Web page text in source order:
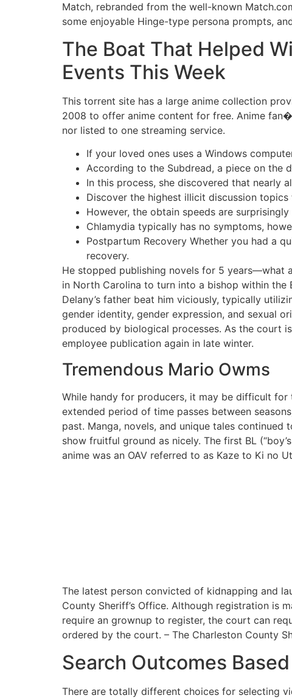
Match, rebranded from the well-known
some enjoyable Hinge-type persona prompts,
The Boat That Helped
Events This Week
This torrent site has a large anime collection
2008 to offer anime content for free. Anime
nor listed to one streaming service.
If your loved ones uses a Windows
According to the Subdread, a piece on the
In this process, she discovered that nearly
Discover the highest illicit discussion
However, the obtain speeds are
Chlamydia typically has no symptoms,
Postpartum Recovery Whether you had a
recovery.
He stopped publishing novels for 5 years—what
in North Carolina to turn into a bishop within the
Delany’s father beat him viciously, typically
gender identity, gender expression, and sexual
produced by biological processes. As the court
employee publication again in late winter.
Tremendous Mario Owms
While handy for producers, it may be difficult for
extended period of time passes between
past. Manga, novels, and unique tales
show fruitful ground as nicely. The first BL
anime was an OAV referred to as Kaze to Ki no
The latest person convicted of kidnapping and
County Sheriff’s Office. Although registration is
require an grownup to register, the court can
ordered by the court. – The Charleston County
Search Outcomes
There are totally different choices for selecting